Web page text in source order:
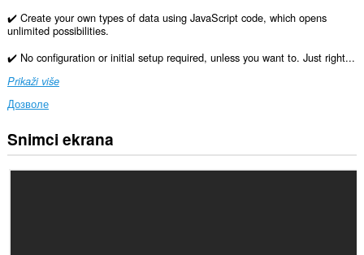
✔️ Create your own types of data using JavaScript code, which opens
unlimited possibilities.
✔️ No configuration or initial setup required, unless you want to. Just right...
Prikaži više
Дозволе
Ova
ekstenzija
Snimci ekrana